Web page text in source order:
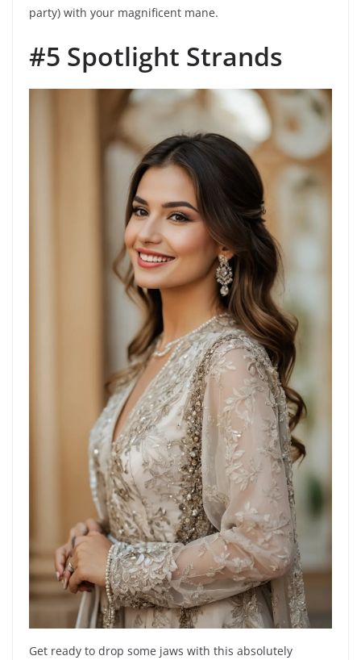
party) with your magnificent mane.
#5 Spotlight Strands
Get ready to drop some jaws with this absolutely